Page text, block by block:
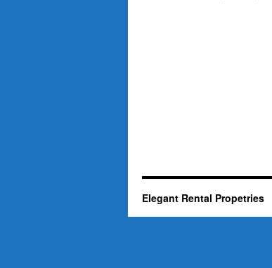
Elegant Rental Propetries